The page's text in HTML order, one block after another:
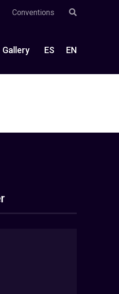
Conventions
Gallery ES EN